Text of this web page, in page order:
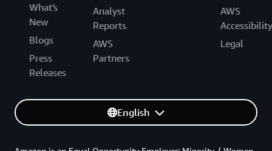
What's
New
Blogs
Press
Releases
Analyst
Reports
AWS
Partners
AWS
Accessibility
Legal
English